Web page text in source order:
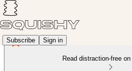
Subscribe Sign in
Read distraction-free